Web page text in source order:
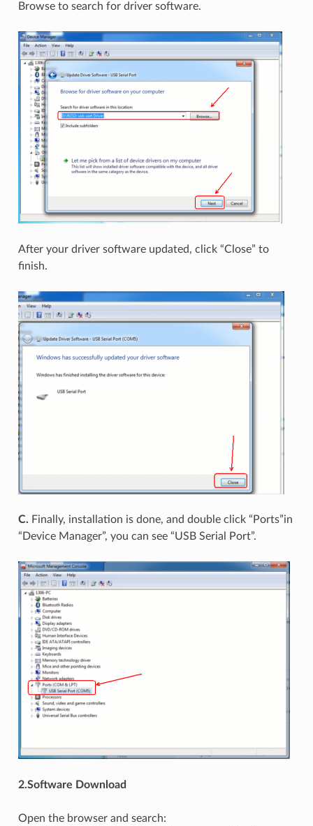
Browse to search for driver software.
After your driver software updated, click “Close” to
finish.
C. Finally, installation is done, and double click “Ports”in
“Device Manager”, you can see “USB Serial Port”.
2.Software Download
Open the browser and search: